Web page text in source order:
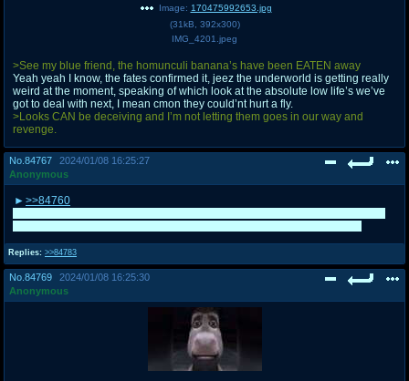
Image: 170475992653.jpg
(31kB 392x300)
IMG_4201.jpeg
>See my blue friend, the homunculi banana’s have been EATEN away
Yeah yeah I know, the fates confirmed it, jeez the underworld is getting really
weird at the moment, speaking of which look at the absolute low life’s we’ve
got to deal with next, I mean cmon they could’nt hurt a fly.
>Looks CAN be deceiving and I’m not letting them goes in our way and
revenge.
No. 84767
2024/01/08 16:25:27
Anonymous
Replies: >>84783
>>84760
No. 84769
2024/01/08 16:25:30
Anonymous